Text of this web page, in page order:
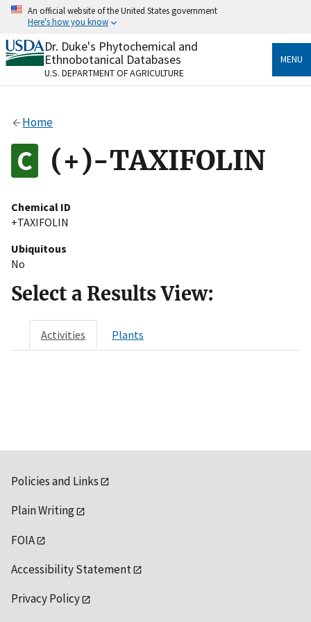
Skip
content
An official website of the United States government
Here's how you know
Official websites use .gov
A.govwebsite belongs to an official government
organization in the United States.
Alock
to the .gov website. Share sensitive information only
on official, secure websites.
Dr. Duke's Phytochemical and
Ethnobotanical Databases
U.S. DEPARTMENT OF AGRICULTURE
MENU
Home
(+)-TAXIFOLIN
Chemical ID
+TAXIFOLIN
Ubiquitous
No
Select a Results View:
Activities Plants
Policies and Links
Plain Writing
FOIA
Accessibility Statement
Privacy Policy